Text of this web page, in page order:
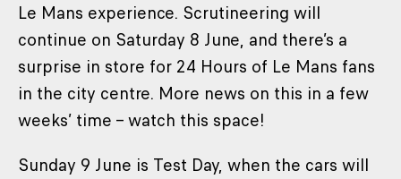
Le Mans experience. Scrutineering will
continue on Saturday 8 June, and there’s a
surprise in store for 24 Hours of Le Mans fans
in the city centre. More news on this in a few
weeks’ time – watch this space!
Sunday 9 June is Test Day, when the cars will